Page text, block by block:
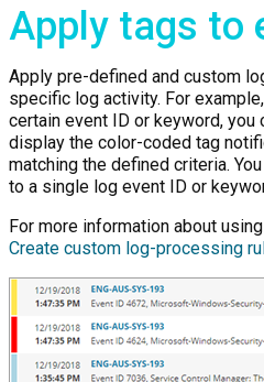
Apply tags to
Apply pre-defined and custom
specific log activity. For
certain event ID or keyword, you
display the color-coded tag
matching the defined criteria.
to a single log event ID or
For more information about
Create custom log-processing